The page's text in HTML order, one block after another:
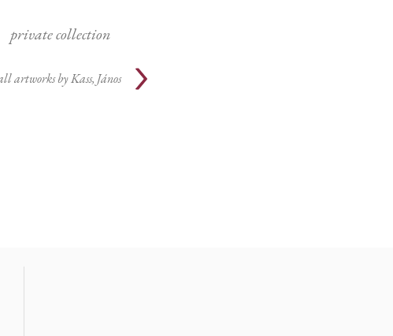
private collection
artworks by Kass, János